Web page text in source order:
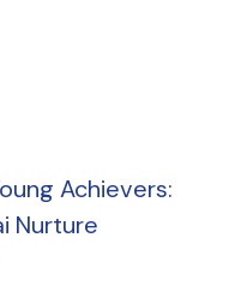
Achievers:
Nurture